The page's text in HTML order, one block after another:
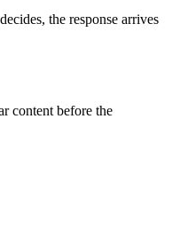
the response arrives
content before the